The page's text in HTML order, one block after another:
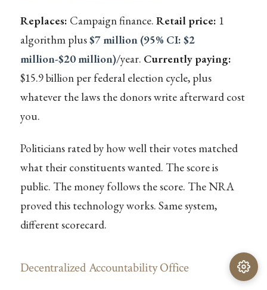
Replaces: Campaign finance. Retail price: 1
algorithm plus$7 million (95% CI: $2
million-$20 million)/year. Currently paying:
$15.9 billion per federal election cycle, plus
whatever the laws the donors write afterward cost
you.
Politicians rated by how well their votes matched
what their constituents wanted. The score is
public. The money follows the score. The NRA
proved this technology works. Same system,
different scorecard.
Decentralized Accountability Office